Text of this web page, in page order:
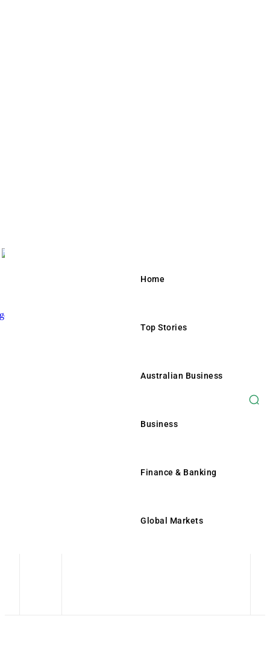
Top Stories
Australian Business Business
Finance & Banking
Global Markets
Home
Top Stories
Australian Business
Business
Finance & Banking
Global Markets